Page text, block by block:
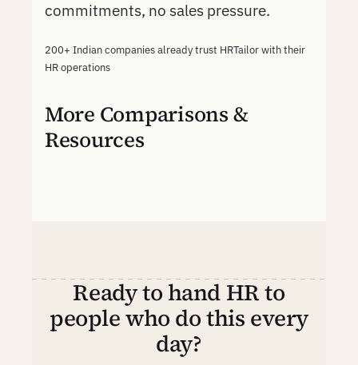
commitments, no sales pressure.
200+ Indian companies already trust HRTailor with their
HR operations
More Comparisons &
Resources
Ready to hand HR to
people who do this every
day?